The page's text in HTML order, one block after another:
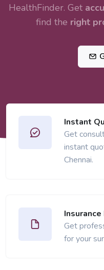
HealthFinder. Get
find the right
Instant
Get
instant
Chennai.
Get
for your